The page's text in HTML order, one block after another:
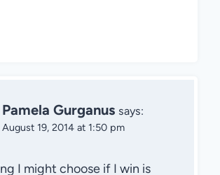
Pamela Gurganus says:
August 19, 2014 at 1:50 pm
I might choose if I win is